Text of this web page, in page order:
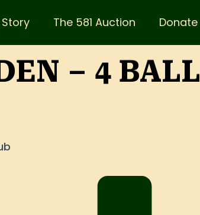
Story The 581 Auction Donate
– 4 BALL